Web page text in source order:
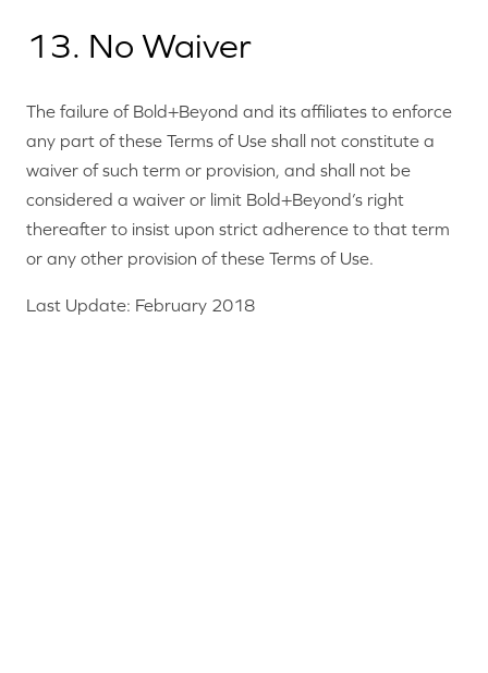
13. No Waiver
The failure of Bold+Beyond and its affiliates to enforce
any part of these Terms of Use shall not constitute a
waiver of such term or provision, and shall not be
considered a waiver or limit Bold+Beyond’s right
thereafter to insist upon strict adherence to that term
or any other provision of these Terms of Use.
Last Update: February 2018